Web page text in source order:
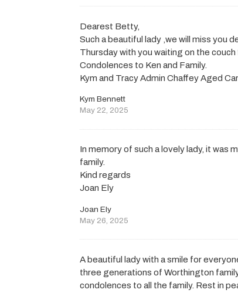
Dearest Betty,
Such a beautiful lady ,we will miss you
Thursday with you waiting on the couch
Condolences to Ken and Family.
Kym and Tracy Admin Chaffey Aged
Kym Bennett
May 22, 2025
In memory of such a lovely lady, it was
family.
Kind regards
Joan Ely
Joan Ely
May 26, 2025
A beautiful lady with a smile for
three generations of Worthington
condolences to all the family. Rest in